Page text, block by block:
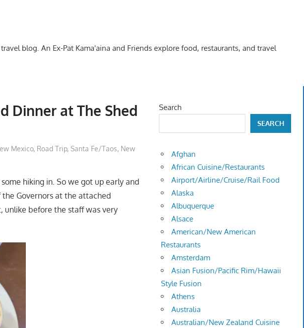
blog. An Ex-Pat Kama'aina and Friends explore food, restaurants, and travel
Dinner at The Shed
Mexico, Road Trip, Santa Fe/Taos, New
hiking in. So we got up early and
Governors at the attached
unlike before the staff was very
Search
SEARCH
Afghan
African Cuisine/Restaurants
Airport/Airline/Cruise/Rail Food
Alaska
Albuquerque
Alsace
American/New American
Restaurants
Amsterdam
Asian Fusion/Pacific Rim/Hawaii
Style Fusion
Athens
Australia
Australian/New Zealand Cuisine